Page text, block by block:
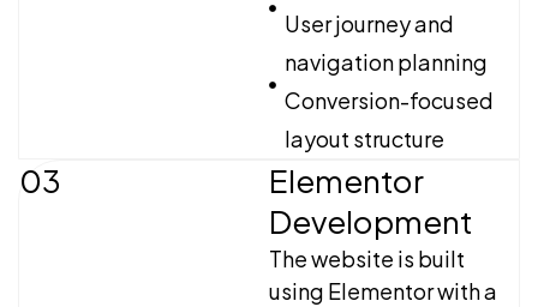
User journey and
navigation planning
Conversion-focused
layout structure
03
Elementor
Development
The website is built
using Elementor with a